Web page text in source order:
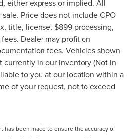
either express or implied. All
Price does not include CPO
title, license, $899 processing,
Dealer may profit on
fees. Vehicles shown
currently in our inventory (Not in
to you at our location within a
of your request, not to exceed
has been made to ensure the accuracy of